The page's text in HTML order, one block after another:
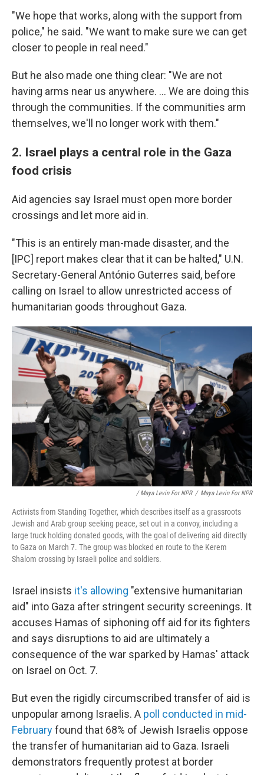
"We hope that works, along with the support from
police," he said. "We want to make sure we can get
closer to people in real need."
But he also made one thing clear: "We are not
having arms near us anywhere. ... We are doing this
through the communities. If the communities arm
themselves, we'll no longer work with them."
2. Israel plays a central role in the Gaza
food crisis
Aid agencies say Israel must open more border
crossings and let more aid in.
"This is an entirely man-made disaster, and the
[IPC] report makes clear that it can be halted," U.N.
Secretary-General António Guterres said, before
calling on Israel to allow unrestricted access of
humanitarian goods throughout Gaza.
/ Maya Levin For NPR / Maya Levin For NPR
Activists from Standing Together, which describes itself as a grassroots
Jewish and Arab group seeking peace, set out in a convoy, including a
large truck holding donated goods, with the goal of delivering aid directly
to Gaza on March 7. The group was blocked en route to the Kerem
Shalom crossing by Israeli police and soldiers.
Israel insists it's allowing "extensive humanitarian
aid" into Gaza after stringent security screenings. It
accuses Hamas of siphoning off aid for its fighters
and says disruptions to aid are ultimately a
consequence of the war sparked by Hamas' attack
on Israel on Oct. 7.
But even the rigidly circumscribed transfer of aid is
unpopular among Israelis. A poll conducted in mid-
Februaryfound that 68% of Jewish Israelis oppose
the transfer of humanitarian aid to Gaza. Israeli
demonstrators frequently protest at border